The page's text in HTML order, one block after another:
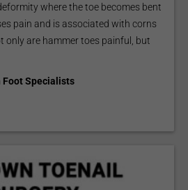
where the toe becomes bent
pain and is associated with corns
only are hammer toes painful, but
Foot Specialists